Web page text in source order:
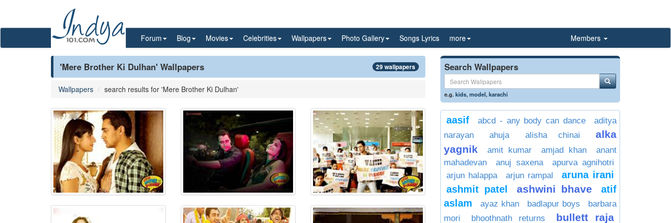
Forum Blog Movies Celebrities Wallpapers Photo Gallery Songs Lyrics more Members
'Mere Brother Ki Dulhan' Wallpapers 29 wallpapers
Wallpapers search results for 'Mere Brother Ki Dulhan'
Search Wallpapers
e.g.kids,model,karachi
aasif abcd - any body can dance
aditya
narayan
ahuja alisha chinai
alka
yagnik
amit kumar amjad khan
anant
mahadevan
anuj saxena
apurva agnihotri
arjun halappa
arjun rampal
aruna irani
ashmit patel
ashwini bhave
atif
aslam
ayaz khan badlapur boys
barbara
mori
bhoothnath returns bullett raja